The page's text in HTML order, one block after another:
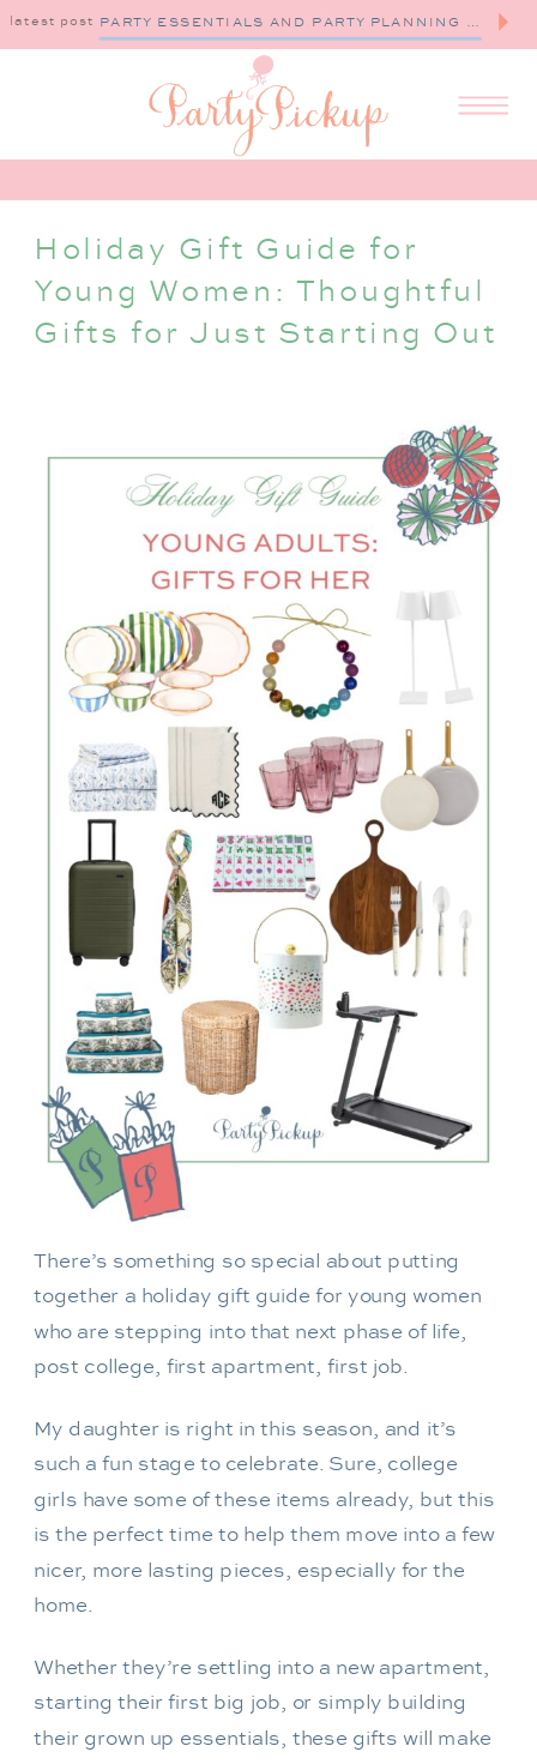
latest post PARTY ESSENTIALS AND PARTY PLANNING TIPS
Holiday Gift Guide for
Young Women: Thoughtful
Gifts for Just Starting Out
There’s something so special about putting
together a holiday gift guide for young women
who are stepping into that next phase of life,
post college, first apartment, first job.
My daughter is right in this season, and it’s
such a fun stage to celebrate. Sure, college
girls have some of these items already, but this
is the perfect time to help them move into a few
nicer, more lasting pieces, especially for the
home.
Whether they’re settling into a new apartment,
starting their first big job, or simply building
their grown up essentials, these gifts will make